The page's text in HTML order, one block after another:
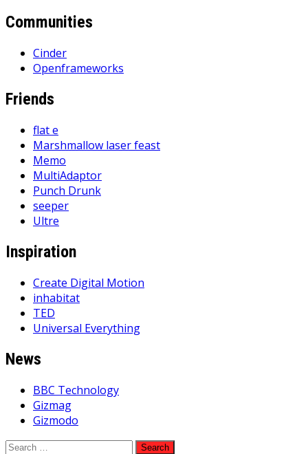
Communities
Cinder
Openframeworks
Friends
flat e
Marshmallow laser feast
Memo
MultiAdaptor
Punch Drunk
seeper
Ultre
Inspiration
Create Digital Motion
inhabitat
TED
Universal Everything
News
BBC Technology
Gizmag
Gizmodo
Search